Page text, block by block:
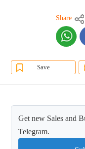
Share
Save
Get new Sales and
Telegram.